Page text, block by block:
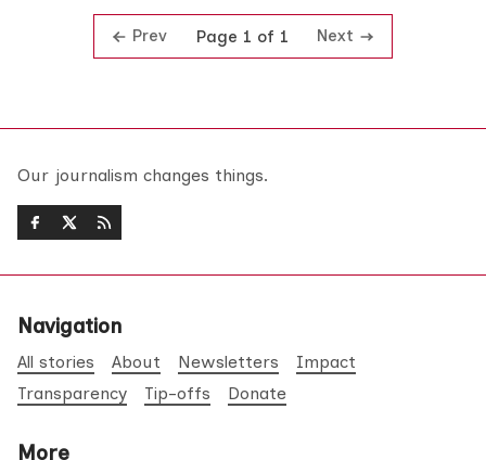
Prev Page 1 of 1 Next
Our journalism changes things.
Navigation
All stories About Newsletters
Impact
Transparency
Tip-offs Donate
More